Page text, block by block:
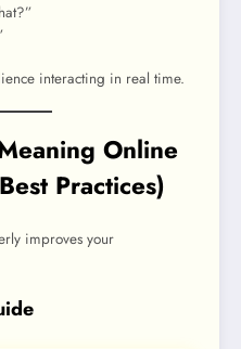
interacting in real time.
Online
Practices)
improves your